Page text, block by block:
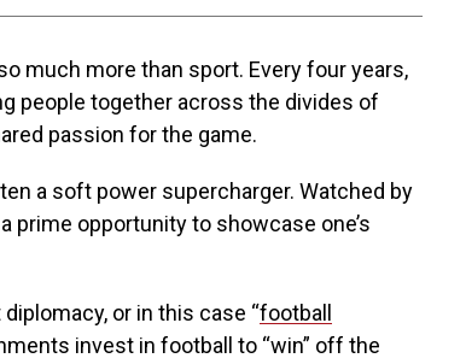
much more than sport. Every four years,
people together across the divides of
passion for the game.
a soft power supercharger. Watched by
prime opportunity to showcase one’s
or in this case “football
invest in football to “win” off the